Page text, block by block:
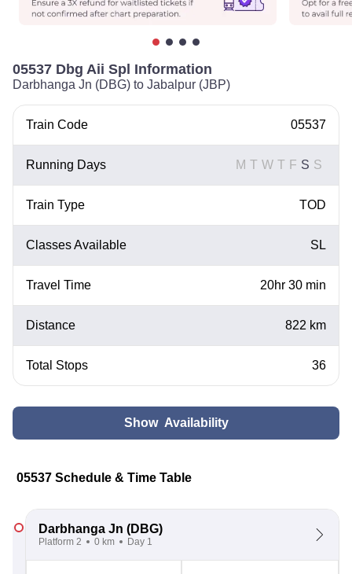
05537 Dbg Aii Spl Information
Darbhanga Jn (DBG) to Jabalpur (JBP)
Train Code 05537
Running Days M T W T F S S
Train Type TOD
Classes Available SL
Travel Time 20hr 30 min
Distance 822 km
Total Stops 36
Show Availability
05537 Schedule & Time Table
Darbhanga Jn (DBG)
Platform 2 0 km Day 1